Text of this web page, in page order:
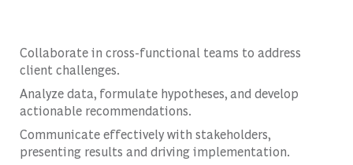
Collaborate in cross-functional teams to address
client challenges.
Analyze data, formulate hypotheses, and develop
actionable recommendations.
Communicate effectively with stakeholders,
presenting results and driving implementation.